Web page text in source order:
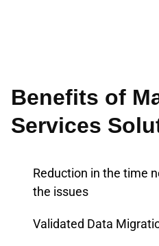
Benefits of
Services
Reduction in the time
the issues
Validated Data